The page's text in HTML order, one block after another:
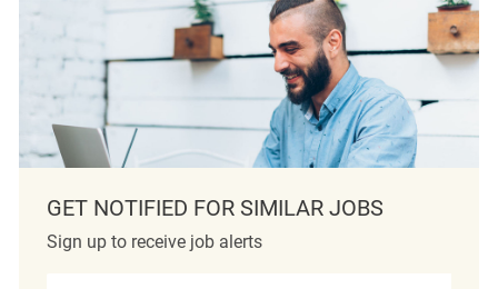
GET NOTIFIED FOR SIMILAR JOBS
Sign up to receive job alerts